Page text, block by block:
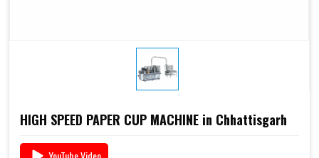
HIGH SPEED PAPER CUP MACHINE in Chhattisgarh